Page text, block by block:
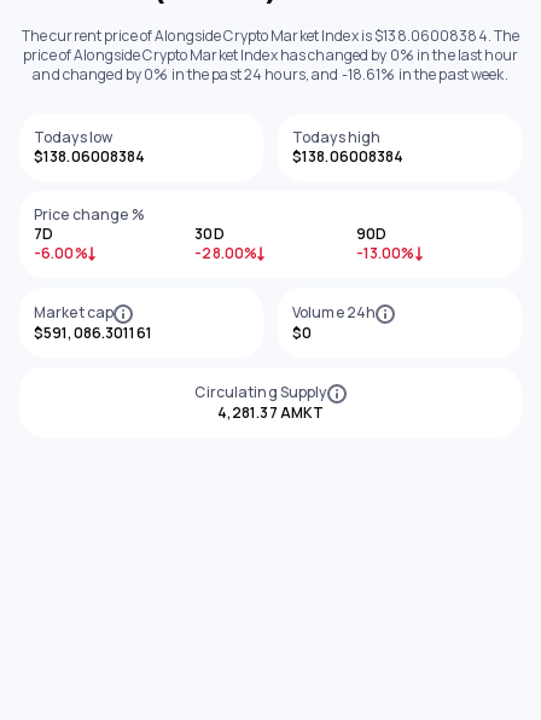
The current price of Alongside Crypto Market Index is $138.06008384. The
price of Alongside Crypto Market Index has changed by 0% in the last hour
and changed by 0% in the past 24 hours, and -18.61% in the past week.
Todays low
$138.06008384
Todays high
$138.06008384
Price change %
7D
-6.00%
30D
-28.00%
90D
-13.00%
Market cap
$591,086.301161
Volume 24h
$0
Circulating Supply
4,281.37 AMKT